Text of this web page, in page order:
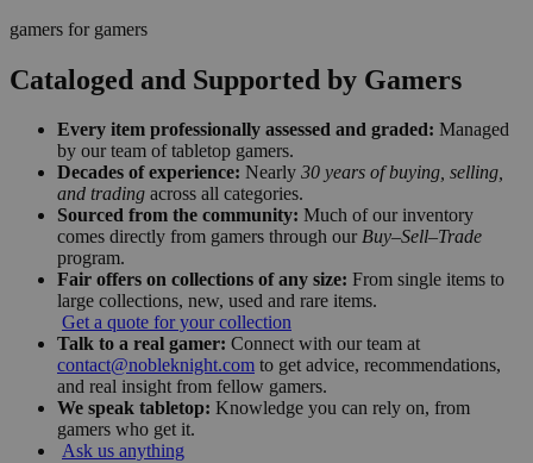
gamers for gamers
Cataloged and Supported by Gamers
Every item professionally assessed and graded: Managed
by our team of tabletop gamers.
Decades of experience: Nearly 30 years of buying, selling,
and trading across all categories.
Sourced from the community: Much of our inventory
comes directly from gamers through our Buy–Sell–Trade
program.
Fair offers on collections of any size: From single items to
large collections, new, used and rare items.
Get a quote for your collection
Talk to a real gamer: Connect with our team at
contact@nobleknight.com to get advice, recommendations,
and real insight from fellow gamers.
We speak tabletop: Knowledge you can rely on, from
gamers who get it.
Ask us anything